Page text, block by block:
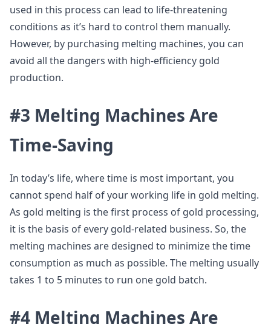
used in this process can lead to life-threatening
conditions as it’s hard to control them manually.
However, by purchasing melting machines, you can
avoid all the dangers with high-efficiency gold
production.
#3 Melting Machines Are
Time-Saving
In today’s life, where time is most important, you
cannot spend half of your working life in gold melting.
As gold melting is the first process of gold processing,
it is the basis of every gold-related business. So, the
melting machines are designed to minimize the time
consumption as much as possible. The melting usually
takes 1 to 5 minutes to run one gold batch.
#4 Melting Machines Are